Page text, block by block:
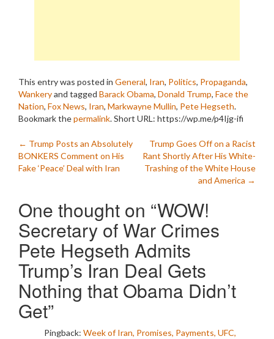
This entry was posted in General, Iran, Politics, Propaganda,
Wankeryand tagged Barack Obama, Donald Trump, Face the
Nation, Fox News, Iran, Markwayne Mullin, Pete Hegseth.
Bookmark thepermalink.Short URL: https://wp.me/p4Ijg-ifi
Post
navigation
← Trump Posts an Absolutely
BONKERS Comment on His
Fake ‘Peace’ Deal with Iran
Trump Goes Off on a Racist
Rant Shortly After His White-
Trashing of the White House
and America →
One thought on “WOW!
Secretary of War Crimes
Pete Hegseth Admits
Trump’s Iran Deal Gets
Nothing that Obama Didn’t
Get”
Pingback: Week of Iran, Promises, Payments, UFC,